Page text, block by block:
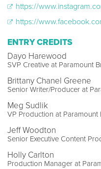
https://
https://
ENTRY CREDITS
Dayo Harewood
SVP Creative at Paramount
Brittany Chanel Greene
Senior Writer/Producer at
Meg Sudlik
VP Production at Paramount
Jeff Woodton
Senior Executive Content
Holly Carlton
Production Manager at